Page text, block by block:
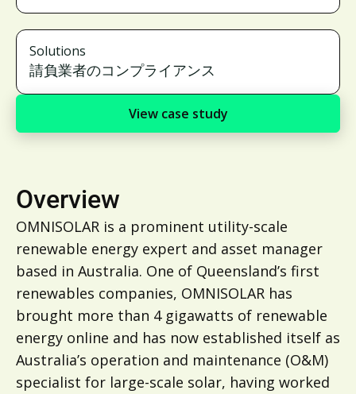
Solutions
請負業者のコンプライアンス
View case study
Overview
OMNISOLAR is a prominent utility-scale
renewable energy expert and asset manager
based in Australia. One of Queensland’s first
renewables companies, OMNISOLAR has
brought more than 4 gigawatts of renewable
energy online and has now established itself as
Australia’s operation and maintenance (O&M)
specialist for large-scale solar, having worked